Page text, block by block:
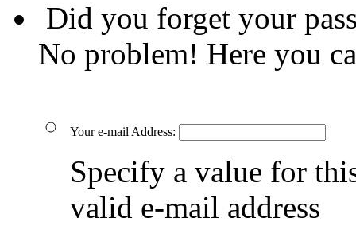
Did you forget your
No problem! Here you
Your e-mail Address:
Specify a value for
valid e-mail address